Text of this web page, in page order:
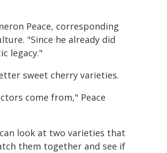
Peace, corresponding
"Since he already did
legacy."
sweet cherry varieties.
come from," Peace
look at two varieties that
them together and see if